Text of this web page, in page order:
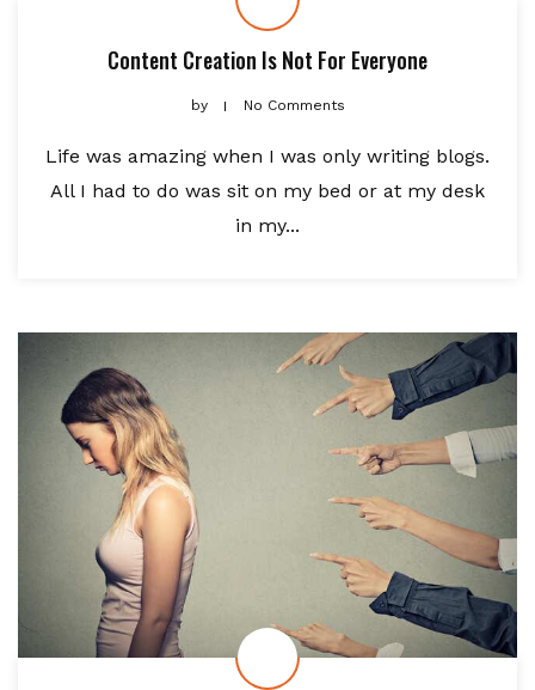
Content Creation Is Not For Everyone
by No Comments
Life was amazing when I was only writing blogs.
All I had to do was sit on my bed or at my desk
in my...